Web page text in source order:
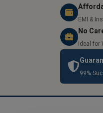
EMI &
No
Ideal for
99%